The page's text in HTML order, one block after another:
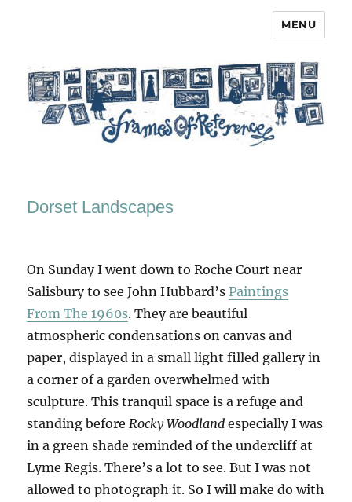
MENU
Dorset Landscapes
On Sunday I went down to Roche Court near
Salisbury to see John Hubbard’sPaintings
From The 1960s. They are beautiful
atmospheric condensations on canvas and
paper, displayed in a small light filled gallery in
a corner of a garden overwhelmed with
sculpture. This tranquil space is a refuge and
standing before Rocky Woodland especially I was
in a green shade reminded of the undercliff at
Lyme Regis. There’s a lot to see. But I was not
allowed to photograph it. So I will make do with